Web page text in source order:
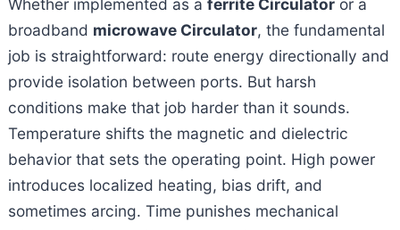
Whether implemented as a ferrite Circulatoror a
broadband microwave Circulator, the fundamental
job is straightforward: route energy directionally and
provide isolation between ports. But harsh
conditions make that job harder than it sounds.
Temperature shifts the magnetic and dielectric
behavior that sets the operating point. High power
introduces localized heating, bias drift, and
sometimes arcing. Time punishes mechanical